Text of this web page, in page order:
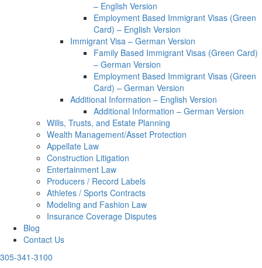
– English Version
Employment Based Immigrant Visas (Green
Card) – English Version
Immigrant Visa – German Version
Family Based Immigrant Visas (Green Card)
– German Version
Employment Based Immigrant Visas (Green
Card) – German Version
Additional Information – English Version
Additional Information – German Version
Wills, Trusts, and Estate Planning
Wealth Management/Asset Protection
Appellate Law
Construction Litigation
Entertainment Law
Producers / Record Labels
Athletes / Sports Contracts
Modeling and Fashion Law
Insurance Coverage Disputes
Blog
Contact Us
305-341-3100